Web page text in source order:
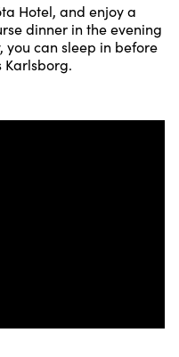
Hotel, and enjoy a
dinner in the evening
you can sleep in before
Karlsborg.